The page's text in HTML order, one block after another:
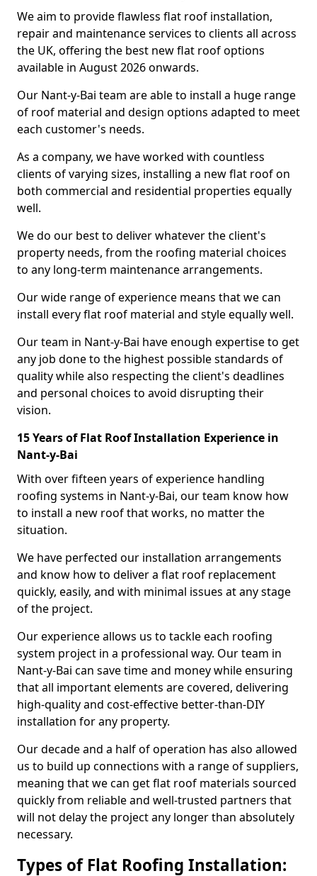
We aim to provide flawless flat roof installation,
repair and maintenance services to clients all across
the UK, offering the best new flat roof options
available in August 2026 onwards.
Our Nant-y-Bai team are able to install a huge range
of roof material and design options adapted to meet
each customer's needs.
As a company, we have worked with countless
clients of varying sizes, installing a new flat roof on
both commercial and residential properties equally
well.
We do our best to deliver whatever the client's
property needs, from the roofing material choices
to any long-term maintenance arrangements.
Our wide range of experience means that we can
install every flat roof material and style equally well.
Our team in Nant-y-Bai have enough expertise to get
any job done to the highest possible standards of
quality while also respecting the client's deadlines
and personal choices to avoid disrupting their
vision.
15 Years of Flat Roof Installation Experience in
Nant-y-Bai
With over fifteen years of experience handling
roofing systems in Nant-y-Bai, our team know how
to install a new roof that works, no matter the
situation.
We have perfected our installation arrangements
and know how to deliver a flat roof replacement
quickly, easily, and with minimal issues at any stage
of the project.
Our experience allows us to tackle each roofing
system project in a professional way. Our team in
Nant-y-Bai can save time and money while ensuring
that all important elements are covered, delivering
high-quality and cost-effective better-than-DIY
installation for any property.
Our decade and a half of operation has also allowed
us to build up connections with a range of suppliers,
meaning that we can get flat roof materials sourced
quickly from reliable and well-trusted partners that
will not delay the project any longer than absolutely
necessary.
Types of Flat Roofing Installation: